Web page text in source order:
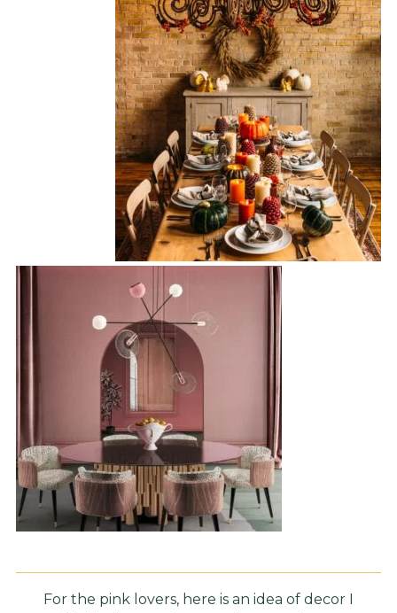
For the pink lovers, here is an idea of decor I